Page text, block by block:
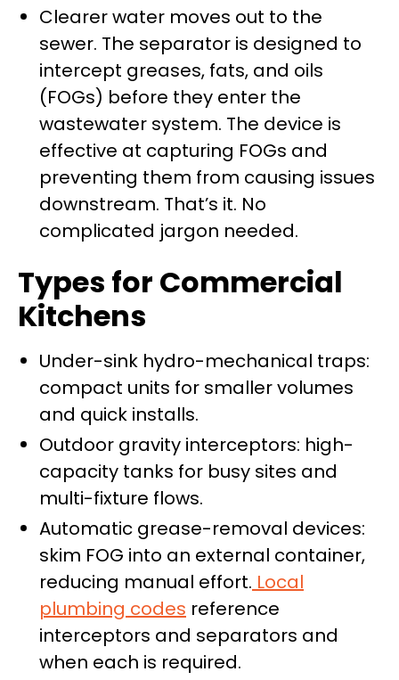
Clearer water moves out to the
sewer. The separator is designed to
intercept greases, fats, and oils
(FOGs) before they enter the
wastewater system. The device is
effective at capturing FOGs and
preventing them from causing issues
downstream. That’s it. No
complicated jargon needed.
Types for Commercial
Kitchens
Under-sink hydro-mechanical traps:
compact units for smaller volumes
and quick installs.
Outdoor gravity interceptors: high-
capacity tanks for busy sites and
multi-fixture flows.
Automatic grease-removal devices:
skim FOG into an external container,
reducing manual effort. Local
plumbing codes reference
interceptors and separators and
when each is required.